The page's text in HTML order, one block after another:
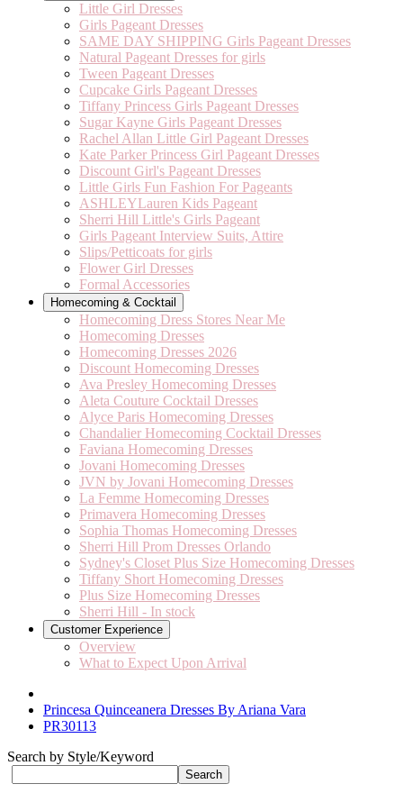
Little Girl Dresses
Girls Pageant Dresses
SAME DAY SHIPPING Girls Pageant Dresses
Natural Pageant Dresses for girls
Tween Pageant Dresses
Cupcake Girls Pageant Dresses
Tiffany Princess Girls Pageant Dresses
Sugar Kayne Girls Pageant Dresses
Rachel Allan Little Girl Pageant Dresses
Kate Parker Princess Girl Pageant Dresses
Discount Girl's Pageant Dresses
Little Girls Fun Fashion For Pageants
ASHLEYLauren Kids Pageant
Sherri Hill Little's Girls Pageant
Girls Pageant Interview Suits, Attire
Slips/Petticoats for girls
Flower Girl Dresses
Formal Accessories
Homecoming & Cocktail
Homecoming Dress Stores Near Me
Homecoming Dresses
Homecoming Dresses 2026
Discount Homecoming Dresses
Ava Presley Homecoming Dresses
Aleta Couture Cocktail Dresses
Alyce Paris Homecoming Dresses
Chandalier Homecoming Cocktail Dresses
Faviana Homecoming Dresses
Jovani Homecoming Dresses
JVN by Jovani Homecoming Dresses
La Femme Homecoming Dresses
Primavera Homecoming Dresses
Sophia Thomas Homecoming Dresses
Sherri Hill Prom Dresses Orlando
Sydney's Closet Plus Size Homecoming Dresses
Tiffany Short Homecoming Dresses
Plus Size Homecoming Dresses
Sherri Hill - In stock
Customer Experience
Overview
What to Expect Upon Arrival
Princesa Quinceanera Dresses By Ariana Vara
PR30113
Search by Style/Keyword